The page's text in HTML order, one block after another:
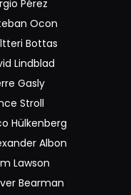
Pérez
Ocon
Bottas
Lindblad
Gasly
Stroll
Hülkenberg
Albon
Lawson
Bearman